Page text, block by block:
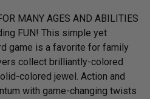
MANY AGES AND ABILITIES
FUN! This simple yet
game is a favorite for family
collect brilliantly-colored
colored jewel. Action and
with game-changing twists